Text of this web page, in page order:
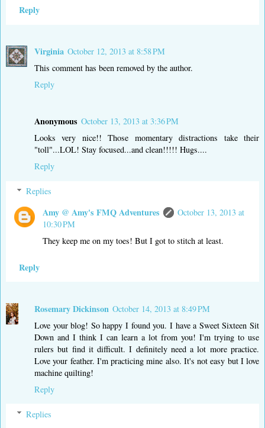
Reply
Virginia October 12, 2013 at 8:58 PM
This comment has been removed by the author.
Reply
Anonymous October 13, 2013 at 3:36 PM
Looks very nice!! Those momentary distractions take their
"toll"...LOL! Stay focused...and clean!!!!! Hugs....
Reply
Replies
Amy @ Amy's FMQ Adventures
October 13, 2013 at
10:30 PM
They keep me on my toes! But I got to stitch at least.
Reply
Rosemary Dickinson October 14, 2013 at 8:49 PM
Love your blog! So happy I found you. I have a Sweet Sixteen Sit
Down and I think I can learn a lot from you! I'm trying to use
rulers but find it difficult. I definitely need a lot more practice.
Love your feather. I'm practicing mine also. It's not easy but I love
machine quilting!
Reply
Replies